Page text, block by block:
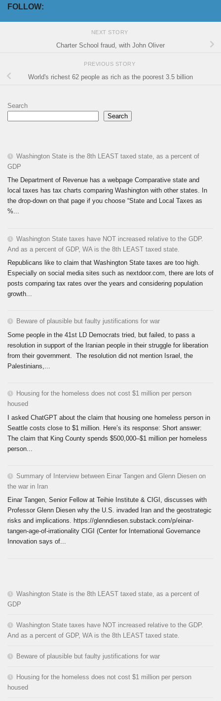
FOLLOW:
NEXT STORY
Charter School fraud, with John Oliver
PREVIOUS STORY
World's richest 62 people as rich as the poorest 3.5 billion
Search
Search
Washington State is the 8th LEAST taxed state, as a percent of
GDP
The Department of Revenue has a webpage Comparative state and
local taxes has tax charts comparing Washington with other states. In
the drop-down on that page if you choose “State and Local Taxes as
%...
Washington State taxes have NOT increased relative to the GDP.
And as a percent of GDP, WA is the 8th LEAST taxed state.
Republicans like to claim that Washington State taxes are too high.
Especially on social media sites such as nextdoor.com, there are lots of
posts comparing tax rates over the years and considering population
growth...
Beware of plausible but faulty justifications for war
Some people in the 41st LD Democrats tried, but failed, to pass a
resolution in support of the Iranian people in their struggle for liberation
from their government. The resolution did not mention Israel, the
Palestinians,...
Housing for the homeless does not cost $1 million per person
housed
I asked ChatGPT about the claim that housing one homeless person in
Seattle costs close to $1 million. Here’s its response: Short answer:
The claim that King County spends $500,000–$1 million per homeless
person...
Summary of Interview between Einar Tangen and Glenn Diesen on
the war in Iran
Einar Tangen, Senior Fellow at Teihie Institute & CIGI, discusses with
Professor Glenn Diesen why the U.S. invaded Iran and the geostrategic
risks and implications. https://glenndiesen.substack.com/p/einar-
tangen-age-of-irrationality CIGI (Center for International Governance
Innovation says of...
Washington State is the 8th LEAST taxed state, as a percent of
GDP
Washington State taxes have NOT increased relative to the GDP.
And as a percent of GDP, WA is the 8th LEAST taxed state.
Beware of plausible but faulty justifications for war
Housing for the homeless does not cost $1 million per person
housed